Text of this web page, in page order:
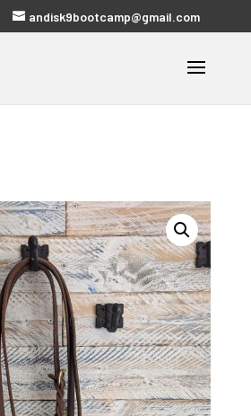
andisk9bootcamp@gmail.com